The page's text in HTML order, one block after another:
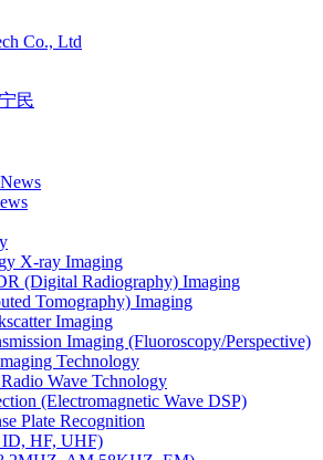
民
X-ray Imaging
(Digital Radiography) Imaging
Tomography) Imaging
Imaging
Imaging (Fluoroscopy/Perspective)
Technology
Wave Tchnology
(Electromagnetic Wave DSP)
Plate Recognition
HF, UHF)